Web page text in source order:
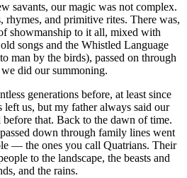
savants, our magic was not complex.
rhymes, and primitive rites. There was,
showmanship to it all, mixed with
songs and the Whistled Language
man by the birds), passed on through
did our summoning.
generations before, at least since
left us, but my father always said our
that. Back to the dawn of time.
down through family lines went
— the ones you call Quatrians. Their
to the landscape, the beasts and
and the rains.